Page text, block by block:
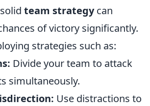
team strategycan
of victory significantly.
strategies such as:
Divide your team to attack
simultaneously.
Use distractions to